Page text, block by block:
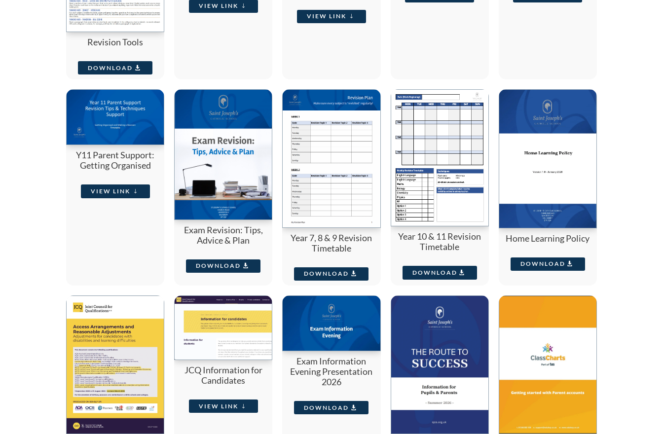
Revision Tools
DOWNLOAD
VIEW LINK
VIEW LINK
Y11 Parent Support:
Getting Organised
VIEW LINK
Exam Revision: Tips,
Advice & Plan
DOWNLOAD
Year 7, 8 & 9 Revision
Timetable
DOWNLOAD
Year 10 & 11 Revision
Timetable
DOWNLOAD
Home Learning Policy
DOWNLOAD
JCQ Information for
Candidates
VIEW LINK
Exam Information
Evening Presentation
2026
DOWNLOAD